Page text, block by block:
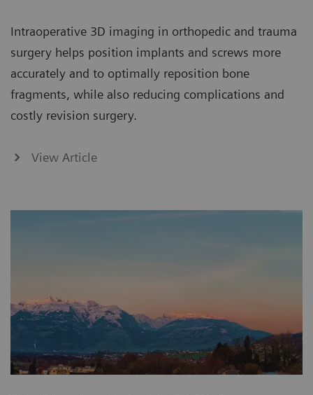
Intraoperative 3D imaging in orthopedic and trauma
surgery helps position implants and screws more
accurately and to optimally reposition bone
fragments, while also reducing complications and
costly revision surgery.
View Article